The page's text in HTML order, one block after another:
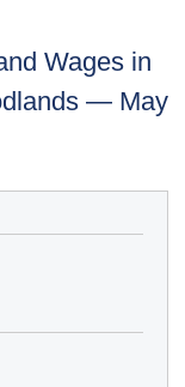
Wages in
— May